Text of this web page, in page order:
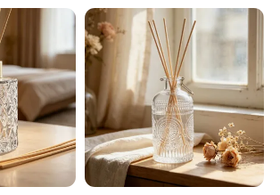
quality ?
team for quality control.We
rate less than 3%.
Empty with Glass Plug